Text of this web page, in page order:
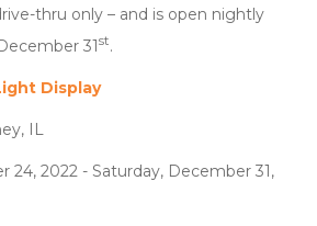
thru only – and is open nightly
31st.
Display
IL
24, 2022 - Saturday, December 31,